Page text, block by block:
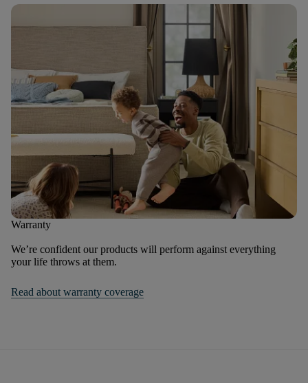
Warranty
We’re confident our products will perform against everything
your life throws at them.
Read about warranty coverage